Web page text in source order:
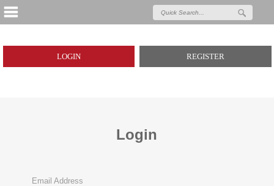
REGISTER
LOGIN
Login
Email Address